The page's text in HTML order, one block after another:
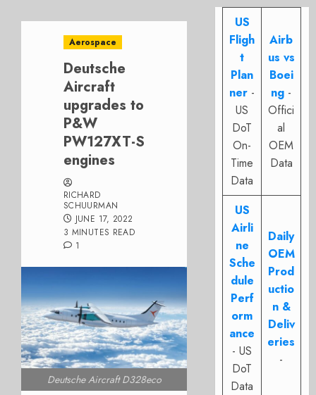
Aerospace
Deutsche
Aircraft
upgrades to
P&W
PW127XT-S
engines
RICHARD
SCHUURMAN
JUNE 17, 2022
3 MINUTES READ
1
Deutsche Aircraft D328eco
US
Fligh
t
Plan
ner -
US
DoT
On-
Time
Data
Airb
us vs
Boei
ng -
Offici
al
OEM
Data
US
Airli
ne
Sche
dule
Perf
orm
ance
- US
DoT
Data
Daily
OEM
Prod
uctio
n &
Deliv
eries
-